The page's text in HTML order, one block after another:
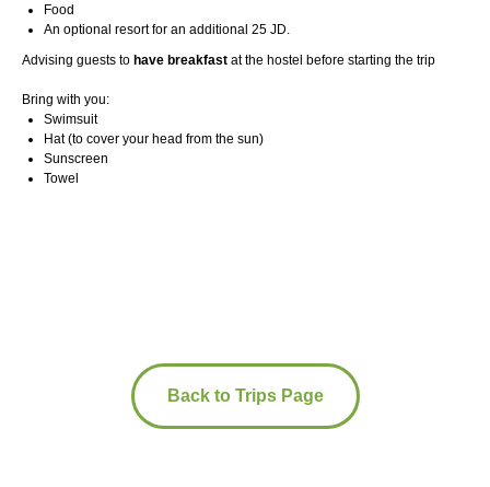
Food
An optional resort for an additional 25 JD.
Advising guests to have breakfast at the hostel before starting the trip
Bring with you:
Swimsuit
Hat (to cover your head from the sun)
Sunscreen
Towel
Back to Trips Page